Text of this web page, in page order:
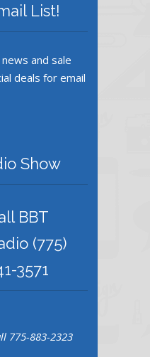
List!
and sale
deals for email
Show
BBT
‪(775)
3571
775-883-2323